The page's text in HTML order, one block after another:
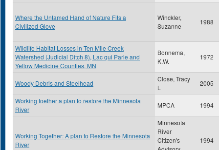
Where the Untamed Hand of Nature Fits a
Civilized Glove
Winckler,
Suzanne
1988
Wildlife Habitat Losses in Ten Mile Creek
Watershed (Judicial Ditch 8), Lac qui Parle and
Yellow Medicine Counties, MN
Bonnema,
K.W.
1972
Woody Debris and Steelhead
Close, Tracy
L
2005
Working toether a plan to restore the Minnesota
River
MPCA 1994
Working Together: A plan to Restore the Minnesota
River
Minnesota
River
Citizen's
1994